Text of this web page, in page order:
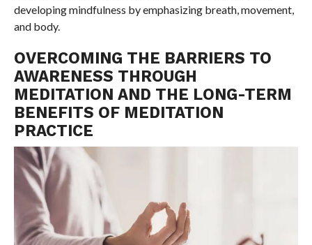
developing mindfulness by emphasizing breath, movement,
and body.
OVERCOMING THE BARRIERS TO
AWARENESS THROUGH
MEDITATION AND THE LONG-TERM
BENEFITS OF MEDITATION
PRACTICE